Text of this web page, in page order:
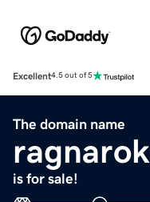
Excellent4.5 out of 5
The domain name
is for sale!